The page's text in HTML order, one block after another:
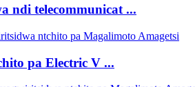
ndi telecommunicat ...
pa Electric V ...